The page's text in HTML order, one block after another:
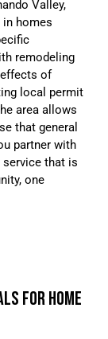
Valley,
in homes
remodeling
of
local permit
area allows
that general
partner with
that is
one
FOR HOME